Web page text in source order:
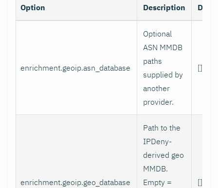
Option Description
enrichment.geoip.asn_database
Optional
ASN MMDB
paths
supplied by
another
provider.
[]
enrichment.geoip.geo_database
Path to the
IPDeny-
derived geo
MMDB.
Empty =
[]